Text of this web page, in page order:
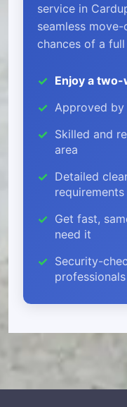
service in
seamless
chances of a
Enjoy a
Approved
Skilled and
area
Detailed
requirements
Get fast,
need it
Security-
professionals